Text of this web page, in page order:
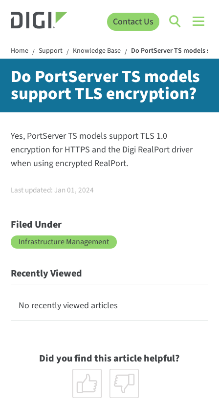
Contact Us
Home / Support / Knowledge Base / Do PortServer TS models
Do PortServer TS models
support TLS encryption?
Yes, PortServer TS models support TLS 1.0
encryption for HTTPS and the Digi RealPort driver
when using encrypted RealPort.
Last updated: Jan 01, 2024
Filed Under
Infrastructure Management
Recently Viewed
No recently viewed articles
Did you find this article helpful?